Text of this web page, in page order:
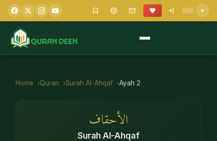
Home Quran Surah Al-Ahqaf Ayah 2
الأحقاف
Surah Al-Ahqaf